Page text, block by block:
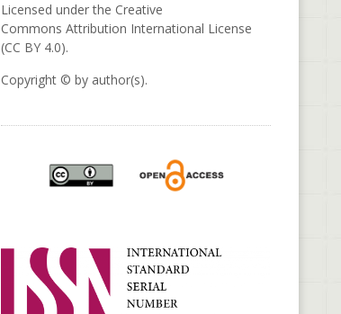
Licensed under the Creative
Commons Attribution International License
(CC BY 4.0).
Copyright © by author(s).